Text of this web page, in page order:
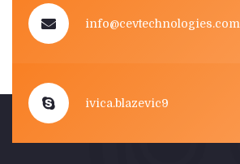
info@cevtechnologies.com
ivica.blazevic9